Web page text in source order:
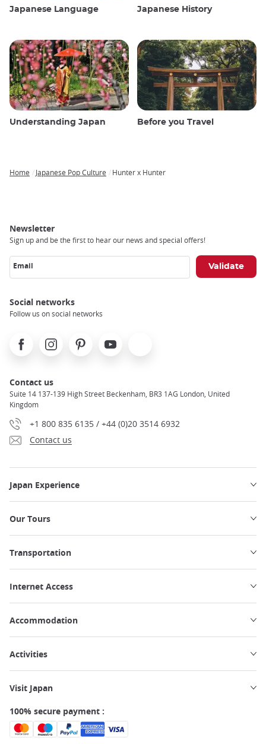
Japanese Language Japanese History
Understanding Japan Before you Travel
Home Japanese Pop Culture Hunter x Hunter
Newsletter
Sign up and be the first to hear our news and special offers!
Email
Social networks
Follow us on social networks
FacebookInstagramPinterest Youtube
Contact us
Suite 14 137-139 High Street Beckenham, BR3 1AG London, United
Kingdom
+1 800 835 6135 / +44 (0)20 3514 6932
Contact us
Japan Experience
Our Tours
Transportation
Internet Access
Accommodation
Activities
Visit Japan
100% secure payment :